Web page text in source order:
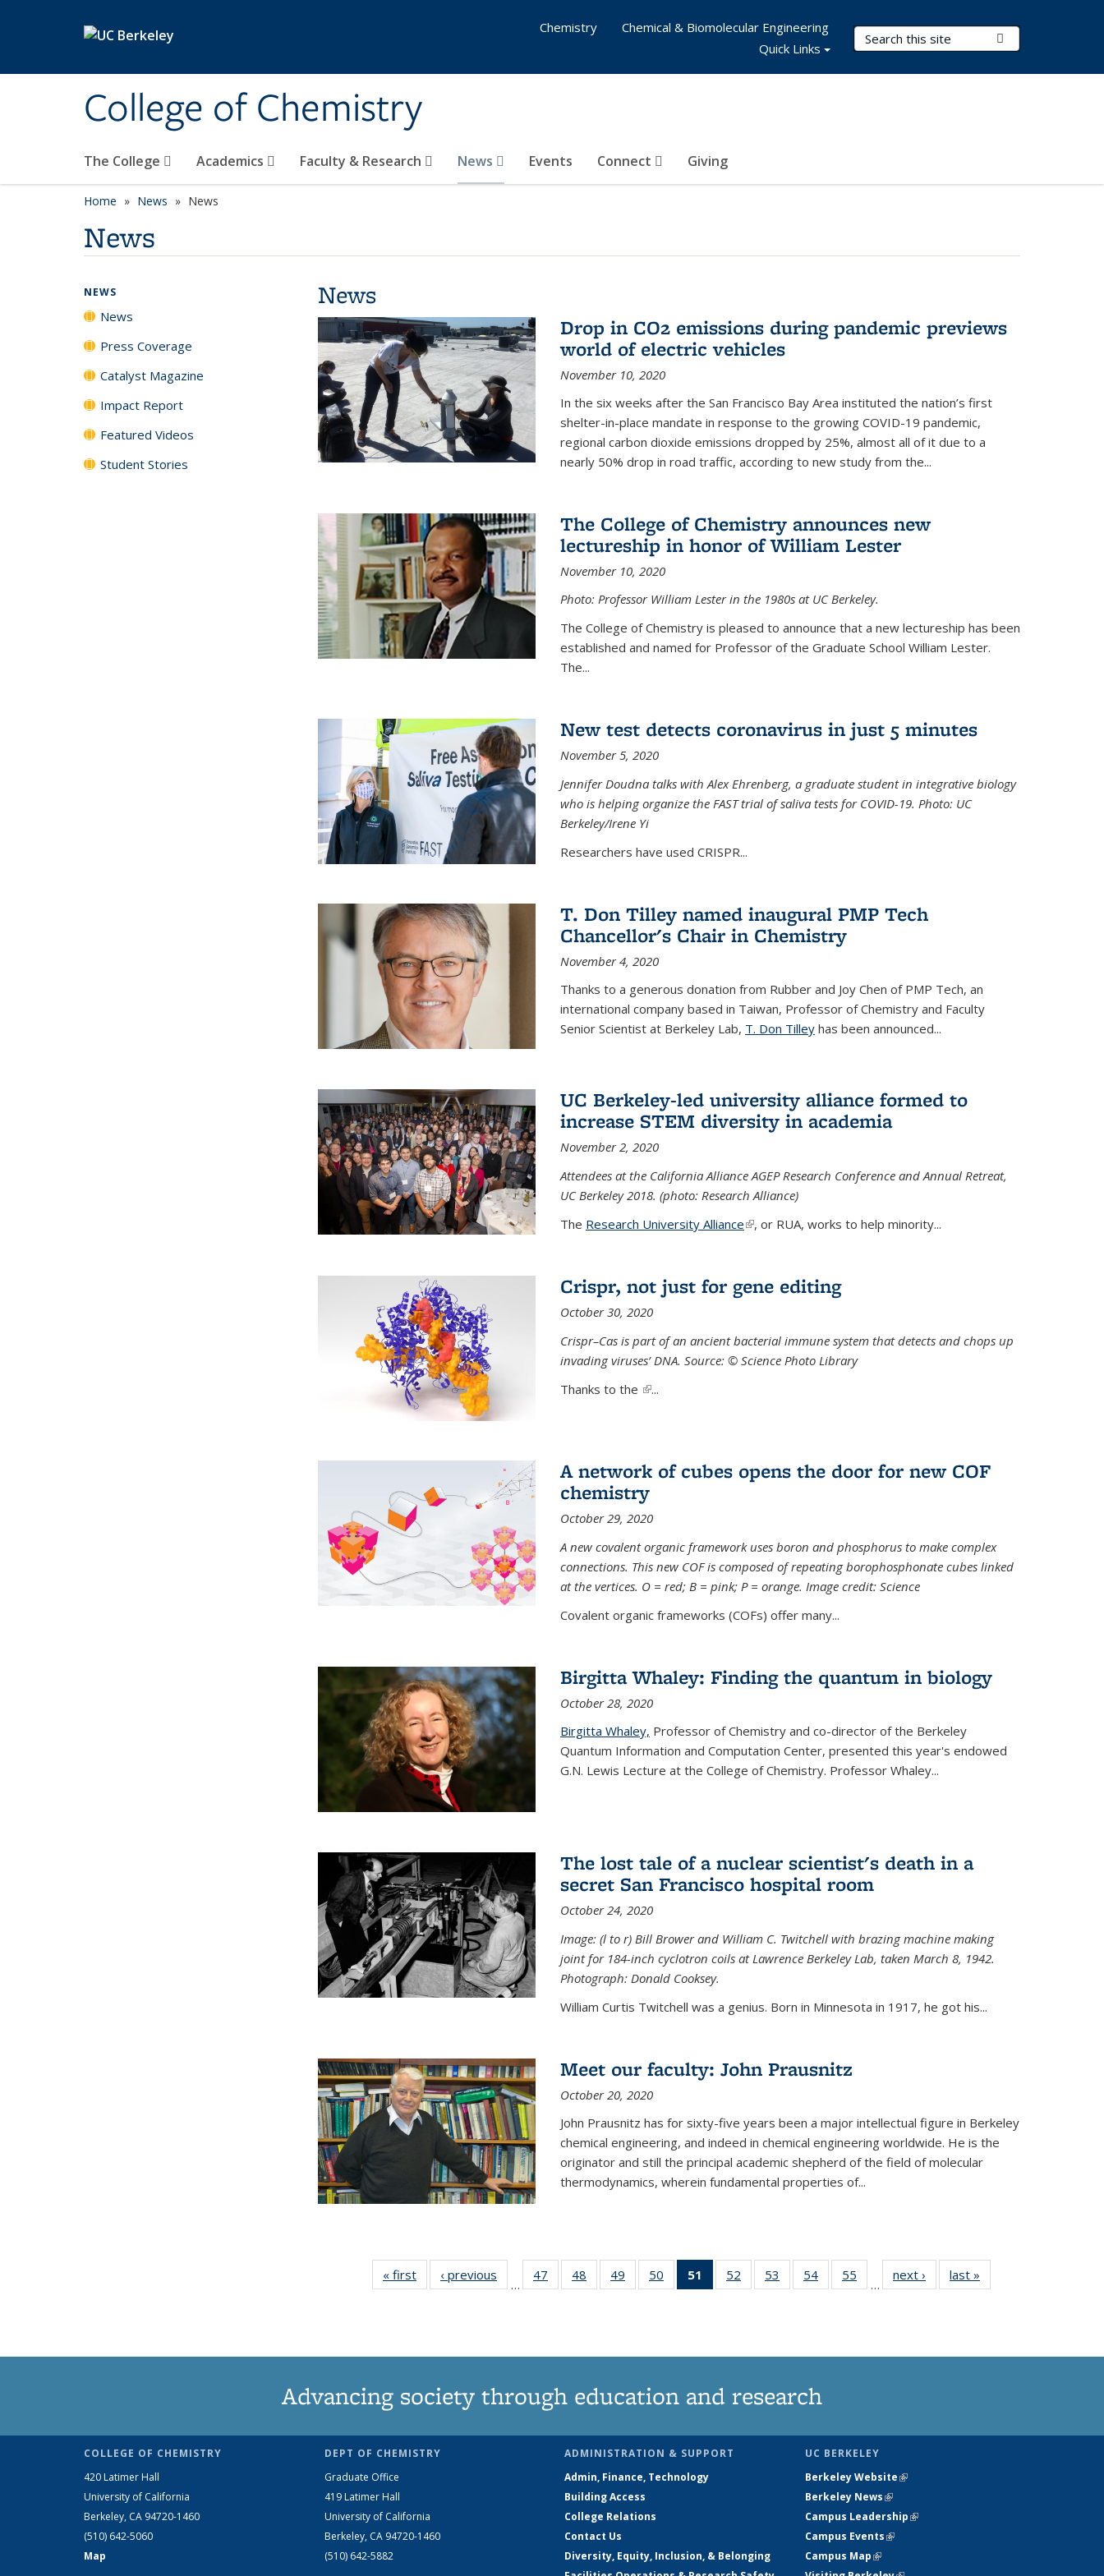
College of Chemistry
Search Terms
The College Academics Faculty & Research News Events Connect Giving
Chemistry
Chemical & Biomolecular Engineering
Quick Links
Home News News
News
News
Drop in CO2 emissions during pandemic previews
world of electric vehicles
November 10, 2020
In the six weeks after the San Francisco Bay Area instituted the nation’s first
shelter-in-place mandate in response to the growing COVID-19 pandemic,
regional carbon dioxide emissions dropped by 25%, almost all of it due to a
nearly 50% drop in road traffic, according to new study from the...
The College of Chemistry announces new
lectureship in honor of William Lester
November 10, 2020
Photo: Professor William Lester in the 1980s at UC Berkeley.
The College of Chemistry is pleased to announce that a new lectureship has been
established and named for Professor of the Graduate School William Lester.
The...
New test detects coronavirus in just 5 minutes
November 5, 2020
Jennifer Doudna talks with Alex Ehrenberg, a graduate student in integrative biology
who is helping organize the FAST trial of saliva tests for COVID-19. Photo: UC
Berkeley/Irene Yi
Researchers have used CRISPR...
T. Don Tilley named inaugural PMP Tech
Chancellor's Chair in Chemistry
November 4, 2020
Thanks to a generous donation from Rubber and Joy Chen of PMP Tech, an
international company based in Taiwan, Professor of Chemistry and Faculty
Senior Scientist at Berkeley Lab, T. Don Tilleyhas been announced...
UC Berkeley-led university alliance formed to
increase STEM diversity in academia
November 2, 2020
Attendees at the California Alliance AGEP Research Conference and Annual Retreat,
UC Berkeley 2018. (photo: Research Alliance)
The Research University Alliance(link is external)
, or RUA, works to help minority...
Crispr, not just for gene editing
October 30, 2020
Crispr–Cas is part of an ancient bacterial immune system that detects and chops up
invading viruses’ DNA. Source: © Science Photo Library
Thanks to the (link is external)
...
A network of cubes opens the door for new COF
chemistry
October 29, 2020
A new covalent organic framework uses boron and phosphorus to make complex
connections. This new COF is composed of repeating borophosphonate cubes linked
at the vertices. O = red; B = pink; P = orange. Image credit: Science
Covalent organic frameworks (COFs) offer many...
Birgitta Whaley: Finding the quantum in biology
October 28, 2020
Birgitta Whaley, Professor of Chemistry and co-director of the Berkeley
Quantum Information and Computation Center, presented this year's endowed
G.N. Lewis Lecture at the College of Chemistry. Professor Whaley...
The lost tale of a nuclear scientist's death in a
secret San Francisco hospital room
October 24, 2020
Image: (l to r) Bill Brower and William C. Twitchell with brazing machine making
joint for 184-inch cyclotron coils at Lawrence Berkeley Lab, taken March 8, 1942.
Photograph: Donald Cooksey.
William Curtis Twitchell was a genius. Born in Minnesota in 1917, he got his...
Meet our faculty: John Prausnitz
October 20, 2020
John Prausnitz has for sixty-five years been a major intellectual figure in Berkeley
chemical engineering, and indeed in chemical engineering worldwide. He is the
originator and still the principal academic shepherd of the field of molecular
thermodynamics, wherein fundamental properties of...
« first News‹ previous
…
47
135
48
135
49
135
50
135
51
of 135
News
52
135
53
135
54
135
55
135
…
next › Newslast »
NEWS
News
Press Coverage
Catalyst Magazine
Impact Report
Featured Videos
Student Stories
Advancing society through education and research
COLLEGE OF CHEMISTRY
420 Latimer Hall
University of California
Berkeley, CA 94720-1460
(510) 642-5060
Map
DEPT OF CHEMISTRY
Graduate Office
419 Latimer Hall
University of California
Berkeley, CA 94720-1460
(510) 642-5882
ADMINISTRATION & SUPPORT
Admin, Finance, Technology
Building Access
College Relations
Contact Us
Diversity, Equity, Inclusion, & Belonging
UC BERKELEY
Berkeley Website(link is external)
Berkeley News(link is external)
Campus Leadership(link is external)
Campus Events(link is external)
Campus Map(link is external)